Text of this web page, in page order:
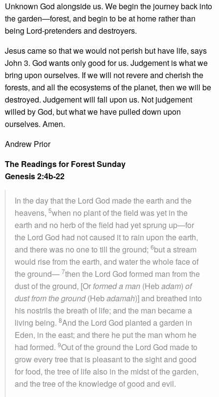
Unknown God alongside us. We begin the journey back into
the garden—forest, and begin to be at home rather than
being Lord-pretenders and destroyers.
Jesus came so that we would not perish but have life, says
John 3. God wants only good for us. Judgement is what we
bring upon ourselves. If we will not revere and cherish the
forests, and all the ecosystems of the planet, then we will be
destroyed. Judgement will fall upon us. Not judgement
willed by God, but what we have pulled down upon
ourselves. Amen.
Andrew Prior
The Readings for Forest Sunday
Genesis 2:4b-22
In the day that the Lord God made the earth and the
heavens, 5when no plant of the field was yet in the
earth and no herb of the field had yet sprung up—for
the Lord God had not caused it to rain upon the earth,
and there was no one to till the ground; 6but a stream
would rise from the earth, and water the whole face of
the ground— 7then the Lord God formed man from the
dust of the ground, [Orformed a man (Hebadam) of
dust from the ground(Hebadamah)] and breathed into
his nostrils the breath of life; and the man became a
living being. 8And the Lord God planted a garden in
Eden, in the east; and there he put the man whom he
had formed. 9Out of the ground the Lord God made to
grow every tree that is pleasant to the sight and good
for food, the tree of life also in the midst of the garden,
and the tree of the knowledge of good and evil.